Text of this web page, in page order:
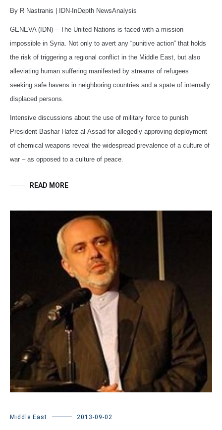
By R Nastranis | IDN-InDepth NewsAnalysis
GENEVA (IDN) – The United Nations is faced with a mission
impossible in Syria. Not only to avert any “punitive action” that holds
the risk of triggering a regional conflict in the Middle East, but also
alleviating human suffering manifested by streams of refugees
seeking safe havens in neighboring countries and a spate of internally
displaced persons.
Intensive discussions about the use of military force to punish
President Bashar Hafez al-Assad for allegedly approving deployment
of chemical weapons reveal the widespread prevalence of a culture of
war – as opposed to a culture of peace.
READ MORE
Middle East 2013-09-02